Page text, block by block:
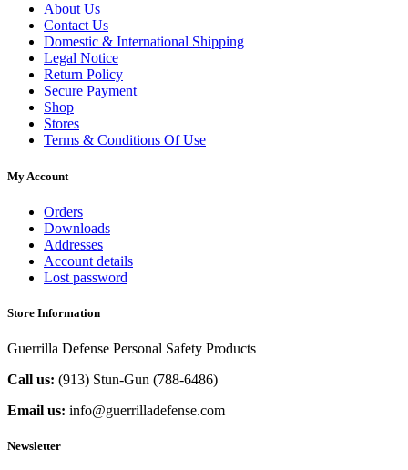
About Us
Contact Us
Domestic & International Shipping
Legal Notice
Return Policy
Secure Payment
Shop
Stores
Terms & Conditions Of Use
My Account
Orders
Downloads
Addresses
Account details
Lost password
Store Information
Guerrilla Defense Personal Safety Products
Call us: (913) Stun-Gun (788-6486‬)
Email us: info@guerrilladefense.com
Newsletter